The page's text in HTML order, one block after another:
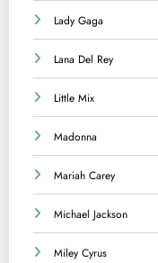
Lady Gaga
Lana Del Rey
Little Mix
Madonna
Mariah Carey
Michael Jackson
Miley Cyrus